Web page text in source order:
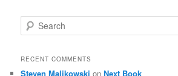
e
rRECENT COMMENTS
Steven Malikowski onNext Book